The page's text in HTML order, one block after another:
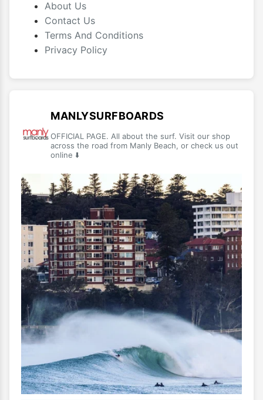
About Us
Contact Us
Terms And Conditions
Privacy Policy
MANLYSURFBOARDS
OFFICIAL PAGE. All about the surf. Visit our shop
across the road from Manly Beach, or check us out
online ⬇️